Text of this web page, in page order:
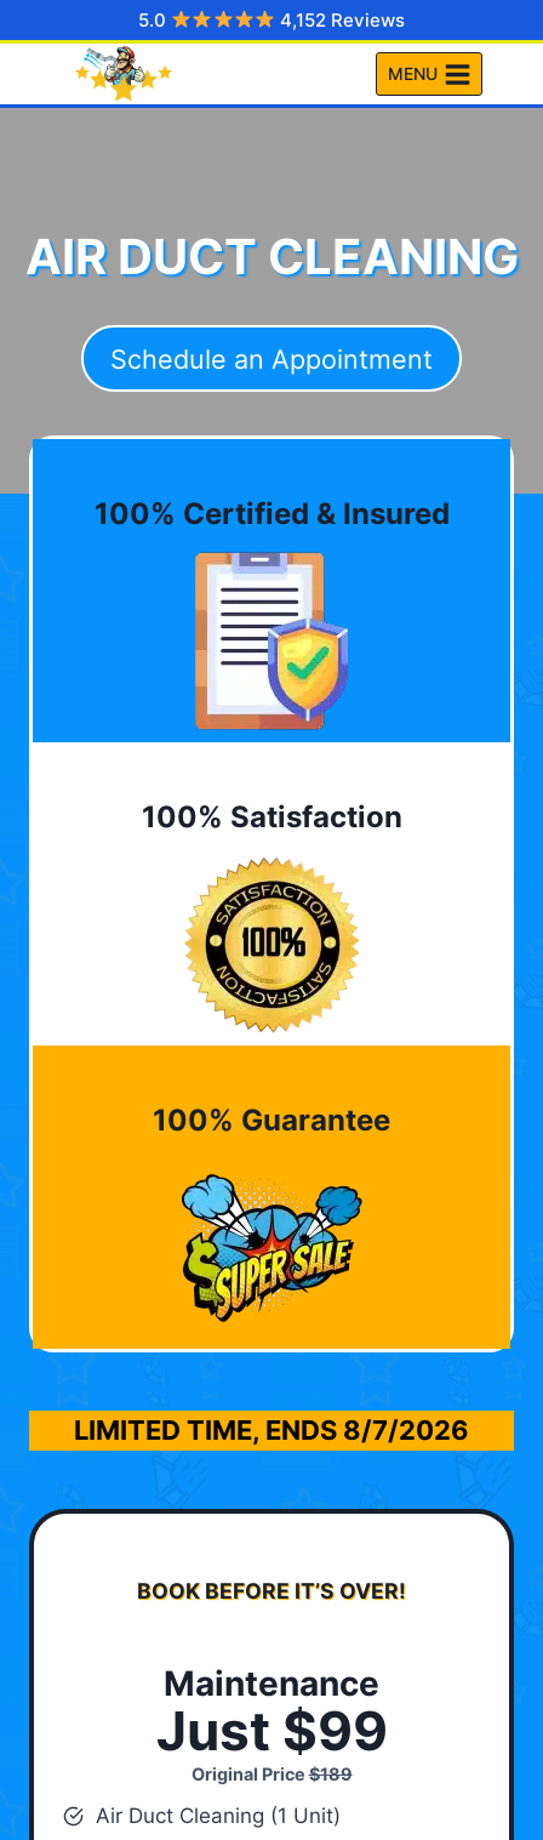
to
5.0 4,152 Reviews
MENU
AIR DUCT CLEANING
Schedule an Appointment
100% Certified & Insured
100% Satisfaction
100% Guarantee
LIMITED TIME, ENDS 8/7/2026
BOOK BEFORE IT’S OVER!
Maintenance
Just $99
Original Price$189
Air Duct Cleaning (1 Unit)